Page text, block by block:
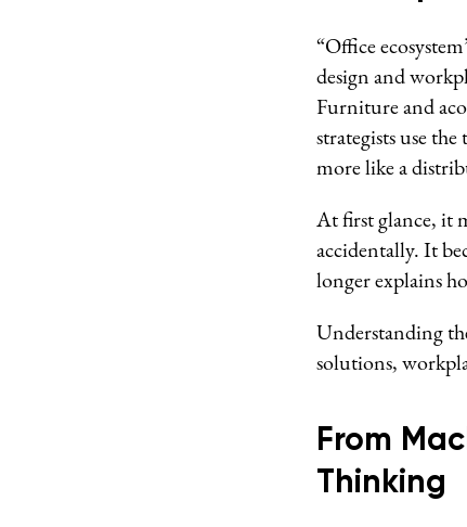
“Office
design and
Furniture and
strategists use
more like a
At first glance, it
accidentally. It
longer explains
Understanding
solutions,
From
Thinking